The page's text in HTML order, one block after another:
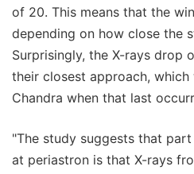
of 20. This means that the
depending on how close the
Surprisingly, the X-rays drop
their closest approach,
Chandra when that last
"The study suggests that
at periastron is that X-rays